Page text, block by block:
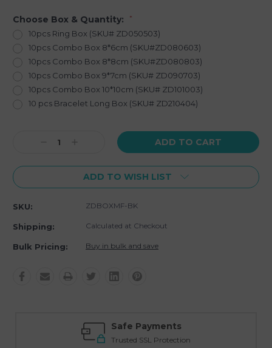
Choose Box & Quantity: *
10pcs Ring Box (SKU# ZD050503)
10pcs Combo Box 8*6cm (SKU#ZD080603)
10pcs Combo Box 8*8cm (SKU#ZD080803)
10pcs Combo Box 9*7cm (SKU# ZD090703)
10pcs Combo Box 10*10cm (SKU# ZD101003)
10 pcs Bracelet Long Box (SKU# ZD210404)
Decrease
ADD TO WISH LIST
SKU: ZDBOXMF-BK
Shipping: Calculated at Checkout
Bulk Pricing: Buy in bulk and save
Safe Payments
Trusted SSL Protection